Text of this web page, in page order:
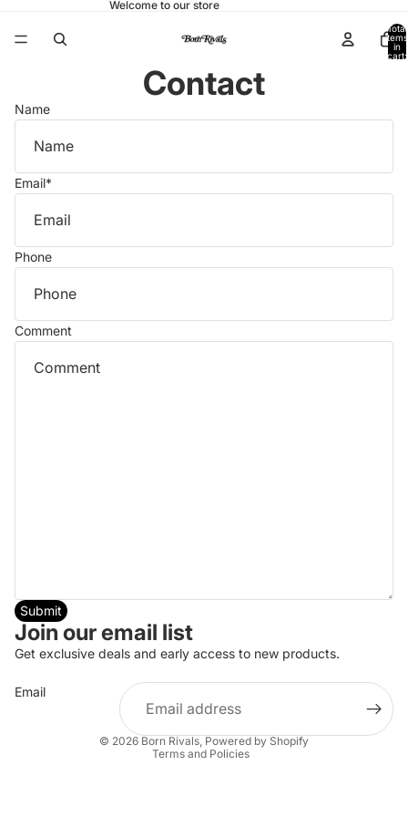
Welcome to our store
Total
items
in
cart:
Contact
Name
Email*
Phone
Comment
Submit
Join our email list
Get exclusive deals and early access to new products.
Email
© 2026 Born Rivals, Powered by Shopify
Terms and Policies
Privacy policy